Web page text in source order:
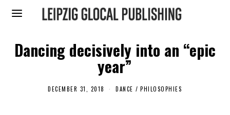
Dancing decisively into an “epic
year”
DECEMBER 31, 2018 DANCE / PHILOSOPHIES